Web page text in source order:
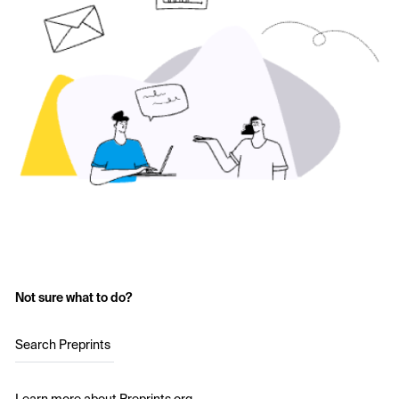
Not sure what to do?
Search Preprints